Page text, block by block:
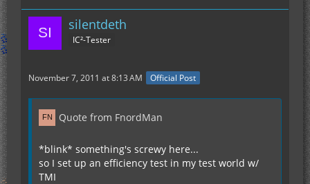
silentdeth
IC²-Tester
November 7, 2011 at 8:13 AM Official Post
Quote from FnordMan
*blink* something's screwy here...
so I set up an efficiency test in my test world w/
TMI